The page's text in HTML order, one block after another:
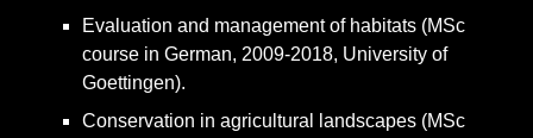
Evaluation and management of habitats (MSc
course in German, 2009-2018, University of
Goettingen).
Conservation in agricultural landscapes (MSc